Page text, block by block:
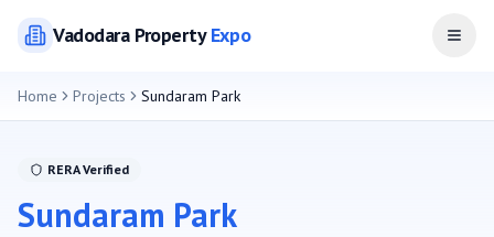
VadodaraPropertyExpo Open
Home Projects Sundaram Park
RERA Verified
Sundaram Park